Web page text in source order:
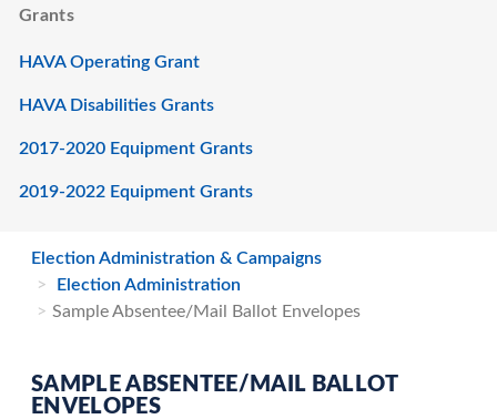
Grants
HAVA Operating Grant
HAVA Disabilities Grants
2017-2020 Equipment Grants
2019-2022 Equipment Grants
Election Administration & Campaigns
Election Administration
Sample Absentee/Mail Ballot Envelopes
SAMPLE ABSENTEE/MAIL BALLOT
ENVELOPES